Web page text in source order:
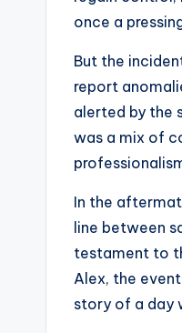
once a
But the
report
alerted by the
was a mix of
In the
line between
testament to
Alex, the
story of a day